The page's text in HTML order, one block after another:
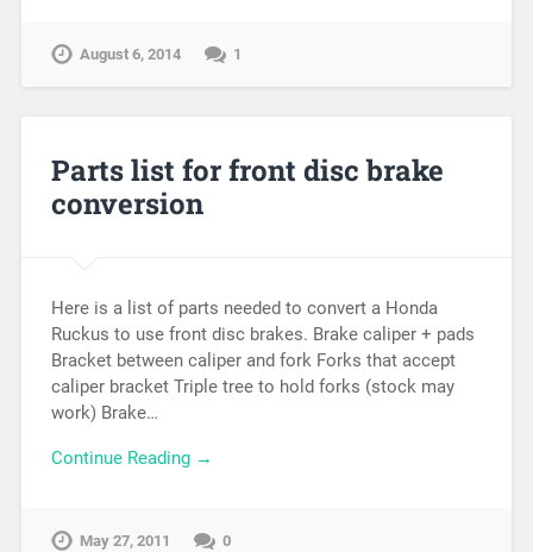
August 6, 2014 1
Parts list for front disc brake
conversion
Here is a list of parts needed to convert a Honda
Ruckus to use front disc brakes. Brake caliper + pads
Bracket between caliper and fork Forks that accept
caliper bracket Triple tree to hold forks (stock may
work) Brake…
Continue Reading →
May 27, 2011 0